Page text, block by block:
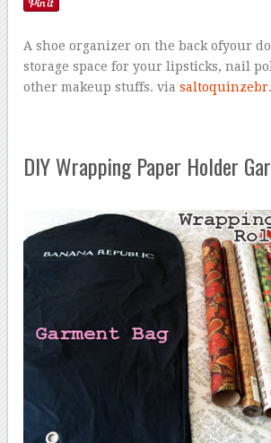
A shoe organizer on the back ofyour
storage space for your lipsticks, nail
other makeup stuffs. viasaltoquinzebr.
DIY Wrapping Paper Holder